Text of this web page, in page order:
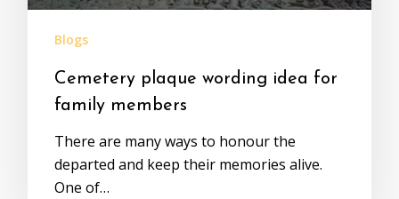
Blogs
Cemetery plaque wording idea for
family members
There are many ways to honour the
departed and keep their memories alive.
One of…